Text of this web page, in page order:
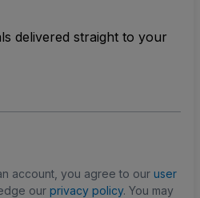
delivered straight to your
account, you agree to our user
our privacy policy. You may